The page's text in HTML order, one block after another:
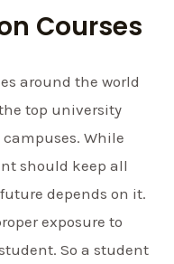
Courses
around the world
top university
While
should keep all
depends on it.
exposure to
So a student